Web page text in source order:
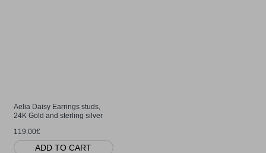
Aelia Daisy Earrings studs,
24K Gold and sterling silver
119.00€
ADD TO CART